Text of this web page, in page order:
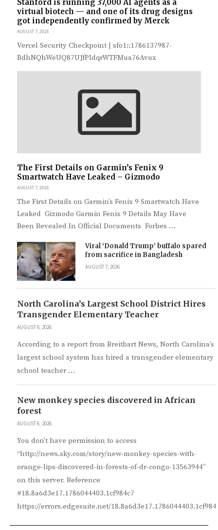
Stanford is running 37,000 AI agents as a
virtual biotech — and one of its drug designs
got independently confirmed by Merck
AUGUST 7, 2026
Vercel Security Checkpoint | sfo1::1786137987-
BdhNQhWeUQ87UJfPIdqrWTFMua76Avux
The First Details on Garmin’s Fenix 9
Smartwatch Have Leaked – Gizmodo
AUGUST 7, 2026
The First Details on Garmin’s Fenix 9 Smartwatch Have
Leaked Gizmodo Garmin Fenix 9 Details May Have
Been Revealed In Official Documents Forbes …
Viral ‘Donald Trump’ buffalo spared
from sacrifice in Bangladesh
AUGUST 7, 2026
North Carolina’s Largest School District Hires
Transgender Elementary Teacher
AUGUST 6, 2026
According to a report from Breitbart News, North Carolina’s
largest school system has hired a transgender elementary
school teacher …
New monkey species discovered in African
forest
AUGUST 6, 2026
You don’t have permission to access
“http://news.sky.com/story/new-monkey-species-with-
orange-lips-discovered-in-forests-of-dr-congo-13563944”
on this server. Reference
#18.8a6d3e17.1786044403.1cf984c7
https://errors.edgesuite.net/